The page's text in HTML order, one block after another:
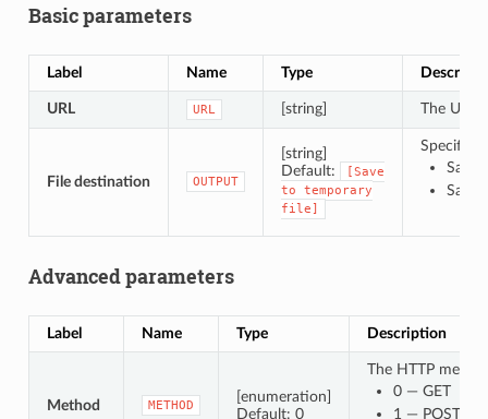
Basic parameters
Label Name Type
URL URL [string] The URL
File destination OUTPUT
[string]
Default:
[Save
to
temporary
file]
Save
Save
Advanced parameters
Label Name Type Description
Method METHOD
[enumeration]
Default: 0
The HTTP
0 — GET
1 — POST